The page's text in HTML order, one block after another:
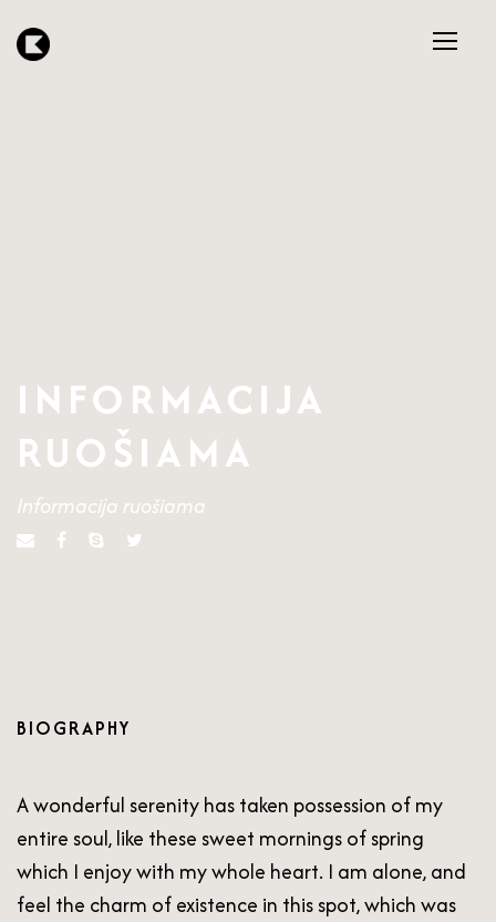
INFORMACIJA
RUOŠIAMA
Informacija ruošiama
BIOGRAPHY
A wonderful serenity has taken possession of my
entire soul, like these sweet mornings of spring
which I enjoy with my whole heart. I am alone, and
feel the charm of existence in this spot, which was